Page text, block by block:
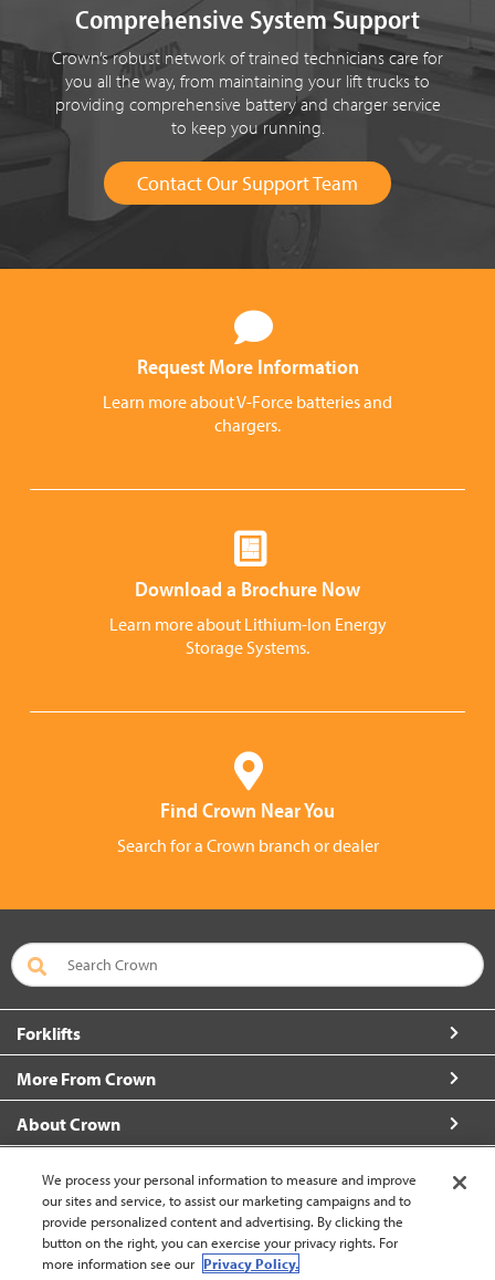
Comprehensive System Support
Crown’s robust network of trained technicians care for
you all the way, from maintaining your lift trucks to
providing comprehensive battery and charger service
to keep you running.
Contact Our Support Team
Request More Information
Learn more about V-Force batteries and
chargers.
Download a Brochure Now
Learn more about Lithium-Ion Energy
Storage Systems.
Find Crown Near You
Search for a Crown branch or dealer
Forklifts
More From Crown
About Crown
We process your personal information to measure and improve
our sites and service, to assist our marketing campaigns and to
provide personalized content and advertising. By clicking the
button on the right, you can exercise your privacy rights. For
more information see our Privacy Policy.